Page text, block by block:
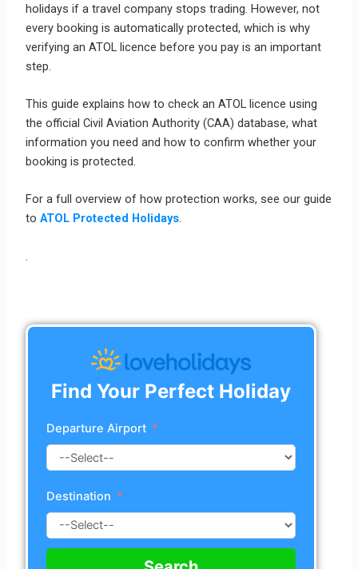
holidays if a travel company stops trading. However, not
every booking is automatically protected, which is why
verifying an ATOL licence before you pay is an important
step.
This guide explains how to check an ATOL licence using
the official Civil Aviation Authority (CAA) database, what
information you need and how to confirm whether your
booking is protected.
For a full overview of how protection works, see our guide
toATOL Protected Holidays.
.
Find Your Perfect Holiday
Departure Airport
Destination